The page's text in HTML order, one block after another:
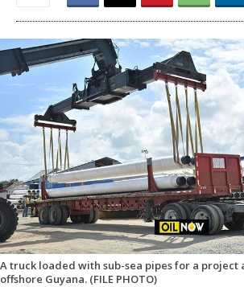
A truck loaded with sub-sea pipes for a project
offshore Guyana. (FILE PHOTO)